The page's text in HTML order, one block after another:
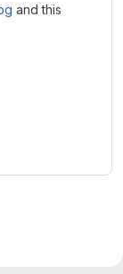
and this